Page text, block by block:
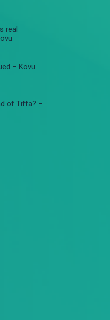
real
– Kovu
of Tiffa? –